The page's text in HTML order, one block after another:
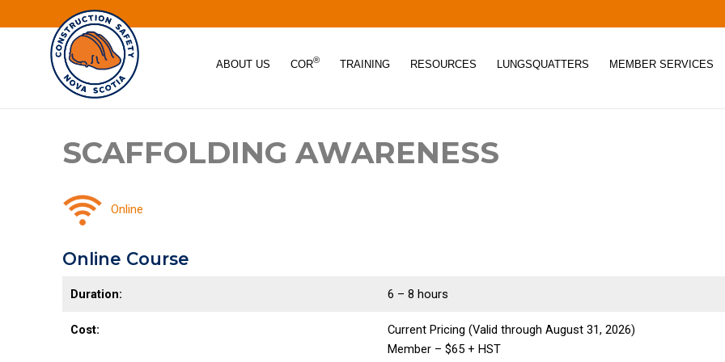
ABOUT US COR® TRAINING RESOURCES LUNGSQUATTERS MEMBER SERVICES
SCAFFOLDING AWARENESS
Online
Online Course
Duration: 6 – 8 hours
Cost:
Current Pricing (Valid through August 31, 2026)
Member – $65 + HST